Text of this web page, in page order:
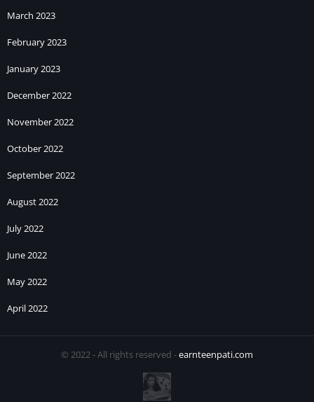
March 2023
February 2023
January 2023
December 2022
November 2022
October 2022
September 2022
August 2022
July 2022
June 2022
May 2022
April 2022
© 2022 - All rights reserved -earnteenpati.com